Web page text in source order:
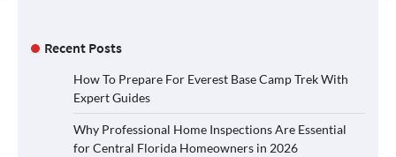
Recent Posts
How To Prepare For Everest Base Camp Trek With
Expert Guides
Why Professional Home Inspections Are Essential
for Central Florida Homeowners in 2026